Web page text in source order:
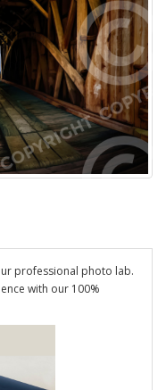
professional photo lab.
with our 100%